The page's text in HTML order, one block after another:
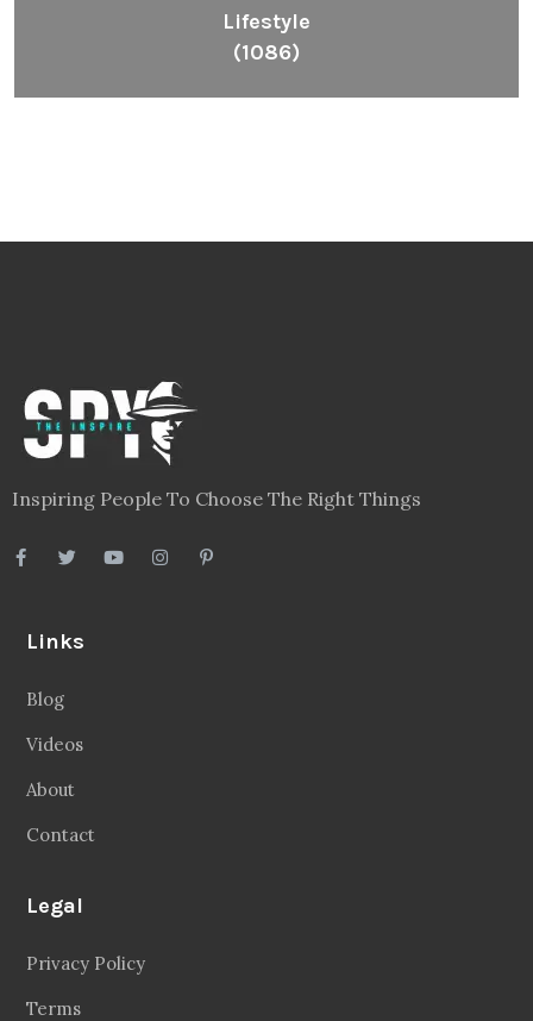
Lifestyle
(1086)
Inspiring People To Choose The Right Things
Links
Blog
Videos
About
Contact
Legal
Privacy Policy
Terms